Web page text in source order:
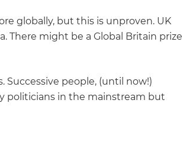
globally, but this is unproven. UK
There might be a Global Britain prize
Successive people, (until now!)
politicians in the mainstream but